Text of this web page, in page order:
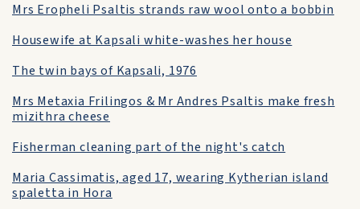
Mrs Eropheli Psaltis strands raw wool onto a bobbin
Housewife at Kapsali white-washes her house
The twin bays of Kapsali, 1976
Mrs Metaxia Frilingos & Mr Andres Psaltis make fresh
mizithra cheese
Fisherman cleaning part of the night's catch
Maria Cassimatis, aged 17, wearing Kytherian island
spaletta in Hora